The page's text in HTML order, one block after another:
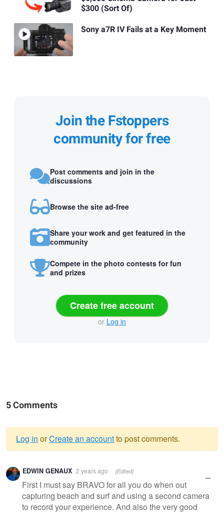
$300 (Sort Of)
Sony a7R IV Fails at a Key Moment
Join the Fstoppers
community for free
Post comments and join in the
discussions
Browse the site ad-free
Share your work and get featured in the
community
Compete in the photo contests for fun
and prizes
Create free account
or Log in
5 Comments
Warning
message
Log in orCreate an accountto post comments.
EDWIN GENAUX 2 years ago [Edited]
First I must say BRAVO for all you do when out
capturing beach and surf and using a second camera
to record your experience. And also the very good